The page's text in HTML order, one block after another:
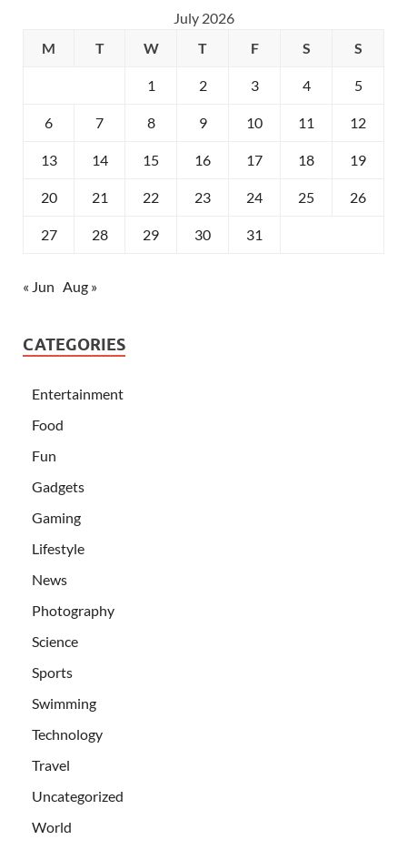
July 2026
M
T W T F S S
1 2 3 4 5
6 7 8 9 10 11 12
13 14 15 16 17 18 19
20 21 22 23 24 25 26
27 28 29 30 31
« Jun Aug »
CATEGORIES
Entertainment
Food
Fun
Gadgets
Gaming
Lifestyle
News
Photography
Science
Sports
Swimming
Technology
Travel
Uncategorized
World